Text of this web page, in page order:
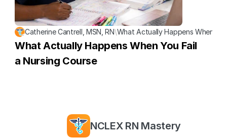
Catherine Cantrell, MSN, RN\What Actually Happens When
What Actually Happens When You Fail
a Nursing Course
NCLEX RN Mastery